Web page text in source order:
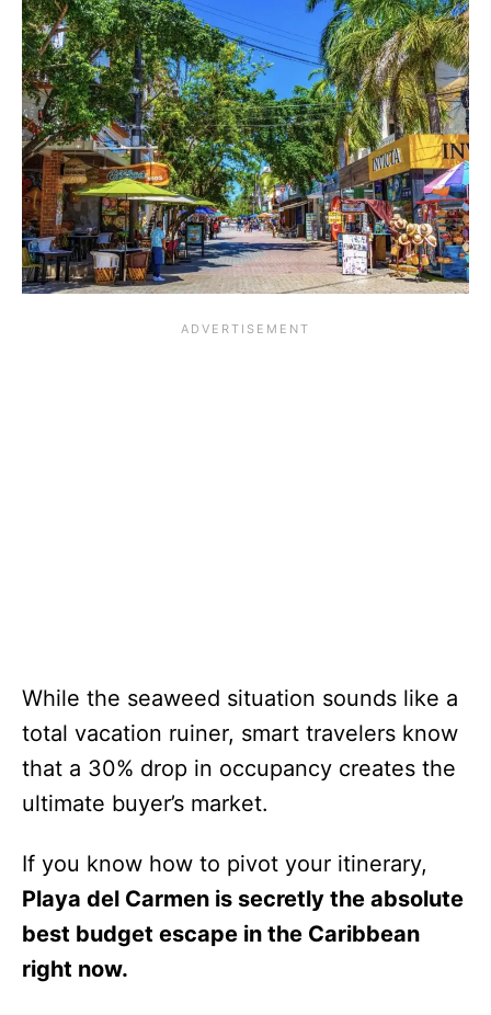
While the seaweed situation sounds like a
total vacation ruiner, smart travelers know
that a 30% drop in occupancy creates the
ultimate buyer’s market.
If you know how to pivot your itinerary,
Playa del Carmen is secretly the absolute
best budget escape in the Caribbean
right now.